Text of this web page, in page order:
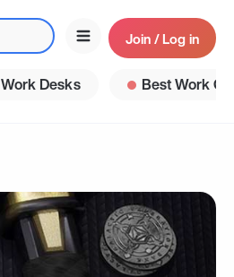
Join / Log in
Work Desks Best Work